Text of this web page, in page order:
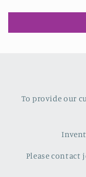
To provide our
Please contact